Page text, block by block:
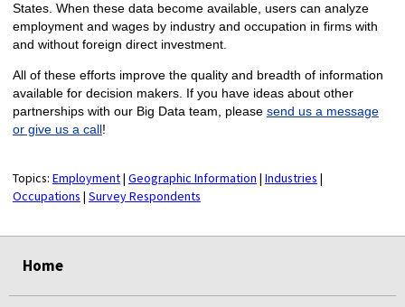
States. When these data become available, users can analyze
employment and wages by industry and occupation in firms with
and without foreign direct investment.
All of these efforts improve the quality and breadth of information
available for decision makers. If you have ideas about other
partnerships with our Big Data team, please send us a message
or give us a call!
Topics: Employment| Geographic Information | Industries |
Occupations | Survey Respondents
Home